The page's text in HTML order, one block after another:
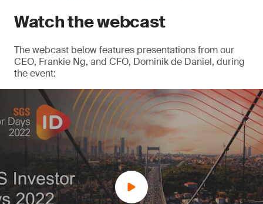
Watch the webcast
The webcast below features presentations from our
CEO, Frankie Ng, and CFO, Dominik de Daniel, during
the event: